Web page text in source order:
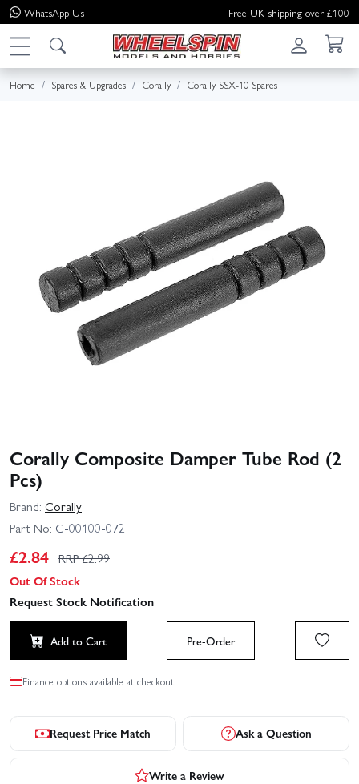
WhatsApp Us Free UK shipping over £100
Home Spares & Upgrades Corally Corally SSX-10 Spares
Corally Composite Damper Tube Rod (2
Pcs)
Brand: Corally
Part No: C-00100-072
£2.84 RRP £2.99
Out Of Stock
Request Stock Notification
Add to Cart Pre-Order
Finance options available at checkout.
Request Price Match Ask a Question
Write a Review